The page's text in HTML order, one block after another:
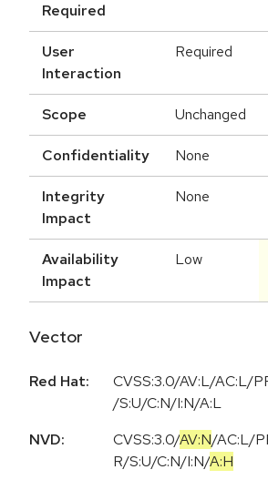
Required
User
Interaction
Required
Scope Unchanged
Confidentiality None
Integrity
Impact
None
Availability
Impact
Low
Vector
Red Hat:
CVSS:3.0/AV:L/AC:L/
/S:U/C:N/I:N/A:L
NVD:
CVSS:3.0/AV:N/AC:L/
R/S:U/C:N/I:N/A:H